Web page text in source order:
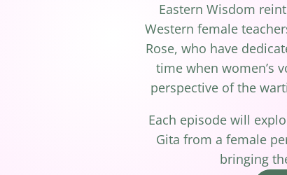
Eastern Wisdom
Western female
Rose, who have
time when women’s
perspective of the
Each episode will
Gita from a female
bringing